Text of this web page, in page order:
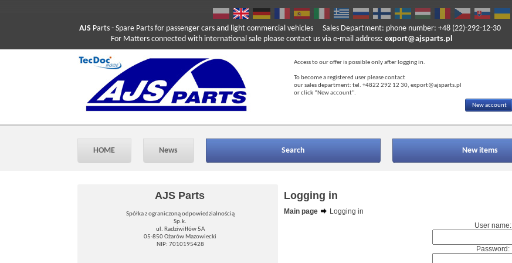
AJS Parts - Spare Parts for passenger cars and light commercial vehicles
For Matters connected with international sale please contact us via e-mail address: export@ajsparts.pl
Sales Department: phone number: +48 (22)-292-12-30
Access to our offer is possible only after logging in.
To become a registered user please contact
our sales department: tel. +4822 292 12 30, export@ajsparts.pl
or click “New account”.
New account
HOME News Search New items
AJS Parts
Spółka z ograniczoną odpowiedzialnością
Sp.k.
ul. Radziwiłłów 5A
05-850 Ożarów Mazowiecki
NIP: 7010195428
Logging in
Main page
Logging in
User name:
Password: